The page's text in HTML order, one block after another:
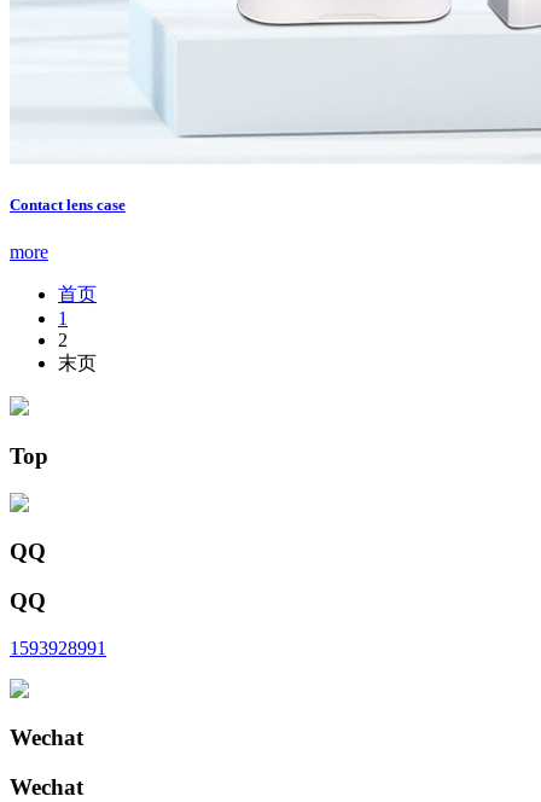
Contact lens case
more
首页
1
2
末页
Top
QQ
QQ
1593928991
Wechat
Wechat